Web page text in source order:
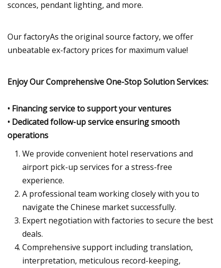
sconces, pendant lighting, and more.
Our factoryAs the original source factory, we offer
unbeatable ex-factory prices for maximum value!
Enjoy Our Comprehensive One-Stop Solution Services:
• Financing service to support your ventures
• Dedicated follow-up service ensuring smooth
operations
We provide convenient hotel reservations and
airport pick-up services for a stress-free
experience.
A professional team working closely with you to
navigate the Chinese market successfully.
Expert negotiation with factories to secure the best
deals.
Comprehensive support including translation,
interpretation, meticulous record-keeping,